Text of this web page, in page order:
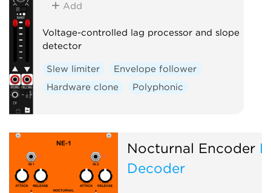
Add
Voltage-controlled lag processor and slope
detector
Slew limiter
Envelope follower
Hardware clone
Polyphonic
Nocturnal Encoder
Decoder